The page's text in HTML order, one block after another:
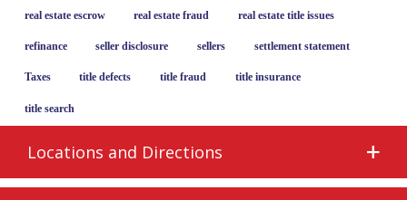
real estate escrow real estate fraud real estate title issues
refinance seller disclosure sellers settlement statement
Taxes title defects title fraud title insurance
title search
Locations and Directions